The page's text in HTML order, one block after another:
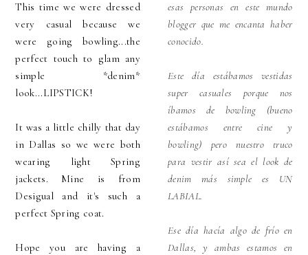
This time we were dressed
very casual because we
were going bowling...the
perfect touch to glam any
simple *denim*
look...LIPSTICK!
It was a little chilly that day
in Dallas so we were both
wearing light Spring
jackets. Mine is from
Desigual and it's such a
perfect Spring coat.
Hope you are having a
esas personas en este mundo
blogger que me encanta haber
conocido.
Este día estábamos vestidas
super casuales porque nos
íbamos de bowling (bueno
estábamos entre cine y
bowling) pero nuestro truco
para vestir así sea el look de
denim más simple es UN
LABIAL.
Ese día hacía algo de frío en
Dallas, y ambas estamos en